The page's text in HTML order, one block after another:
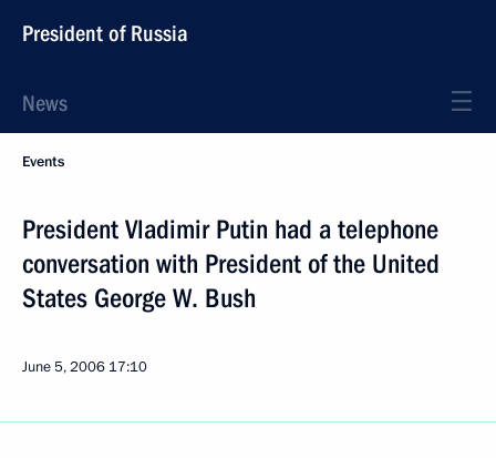
President of Russia
News
Events
President Vladimir Putin had a telephone
conversation with President of the United
States George W. Bush
June 5, 2006 17:10